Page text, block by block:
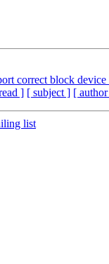
correct block device
] [ subject ] [
list